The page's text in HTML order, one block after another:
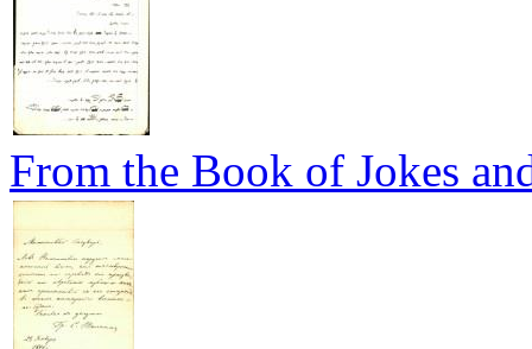
From the Book of Jokes